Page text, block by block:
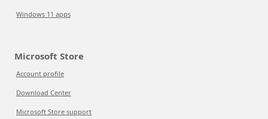
Windows 11 apps
Microsoft Store
Account profile
Download Center
Microsoft Store support